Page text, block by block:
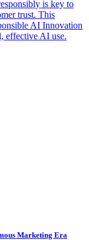
is key to
trust. This
AI Innovation
effective AI use.
Marketing Era